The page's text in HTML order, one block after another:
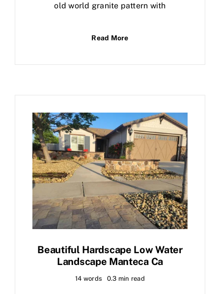
old world granite pattern with
Read More
Beautiful Hardscape Low Water
Landscape Manteca Ca
14 words 0.3 min read